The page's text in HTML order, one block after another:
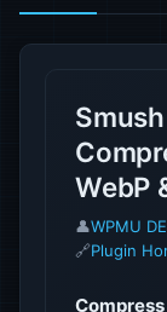
WebP
👤WPMU
🔗Plugin